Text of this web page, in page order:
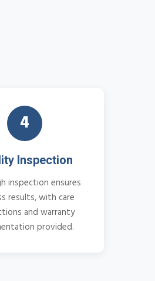
4
Inspection
inspection ensures
results, with care
and warranty
provided.